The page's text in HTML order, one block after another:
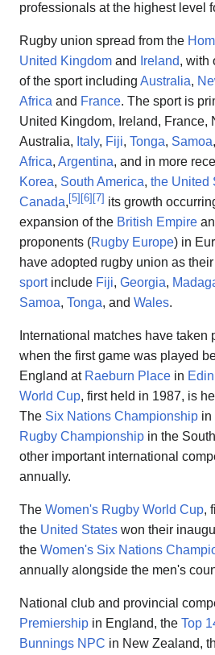
professionals at the highest level
Rugby union spread from the
United Kingdom and Ireland, with
of the sport including Australia,
Africa and France. The sport is
United Kingdom, Ireland, France,
Australia, Italy, Fiji, Tonga, Samoa,
Africa, Argentina, and in more
Korea, South America, the United
Canada,[5][6][7] its growth
expansion of the British Empire
proponents (Rugby Europe) in
have adopted rugby union as their
sportinclude Fiji, Georgia,
Samoa, Tonga, and Wales.
International matches have taken
when the first game was played
England at Raeburn Place in
World Cup, first held in 1987, is
The Six Nations Championship in
Rugby Championship in the
other important international
annually.
The Women's Rugby World Cup,
the United States won their
the Women's Six Nations
annually alongside the men's
National club and provincial
Premiership in England, the Top
Bunnings NPC in New Zealand,